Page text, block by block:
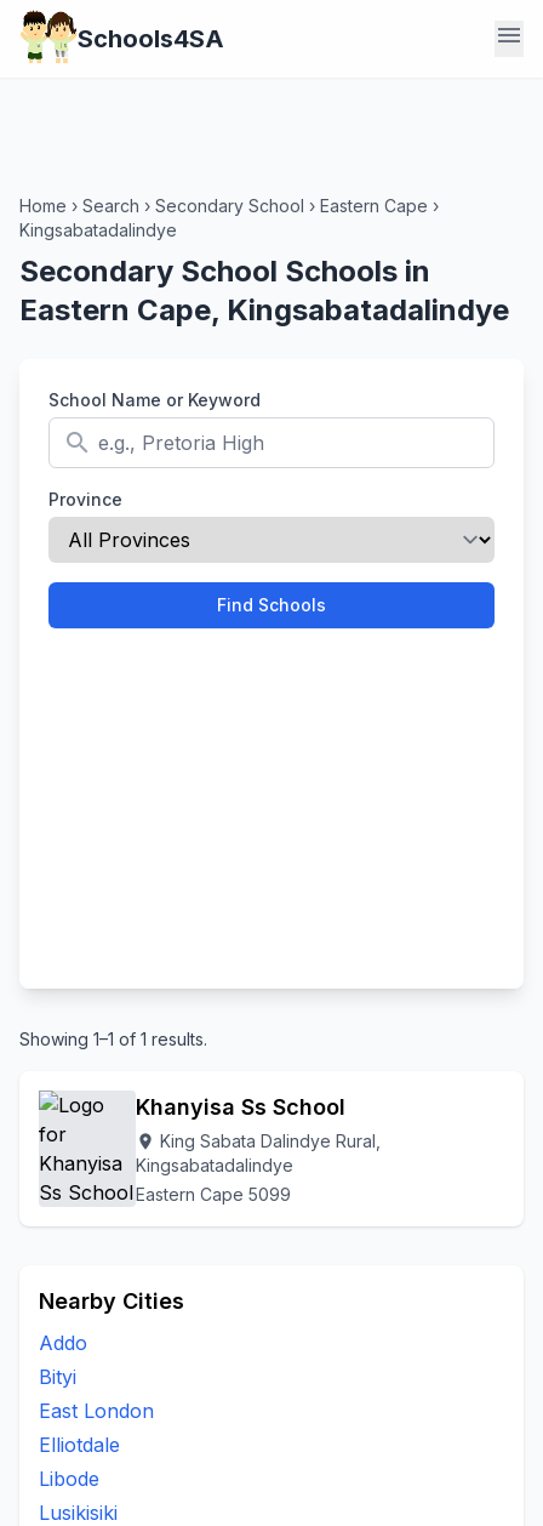
Schools4SA menu
Home › Search › Secondary School › Eastern Cape ›
Kingsabatadalindye
Secondary School Schools in
Eastern Cape, Kingsabatadalindye
School Name or Keyword
search
Province
Find Schools
Showing 1–1 of 1 results.
Khanyisa Ss School
location_on King Sabata Dalindye Rural,
Kingsabatadalindye
Eastern Cape 5099
Nearby Cities
Addo
Bityi
East London
Elliotdale
Libode
Lusikisiki